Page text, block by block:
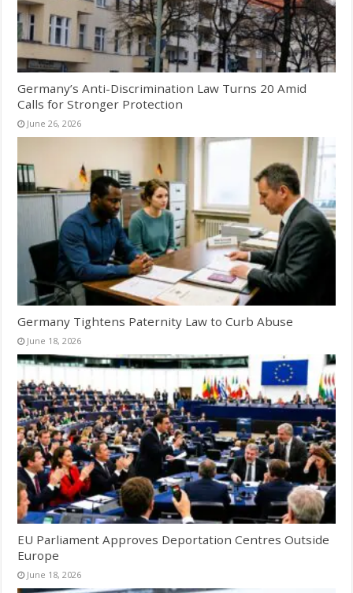
Germany’s Anti-Discrimination Law Turns 20 Amid
Calls for Stronger Protection
June 26, 2026
Germany Tightens Paternity Law to Curb Abuse
June 18, 2026
EU Parliament Approves Deportation Centres Outside
Europe
June 18, 2026